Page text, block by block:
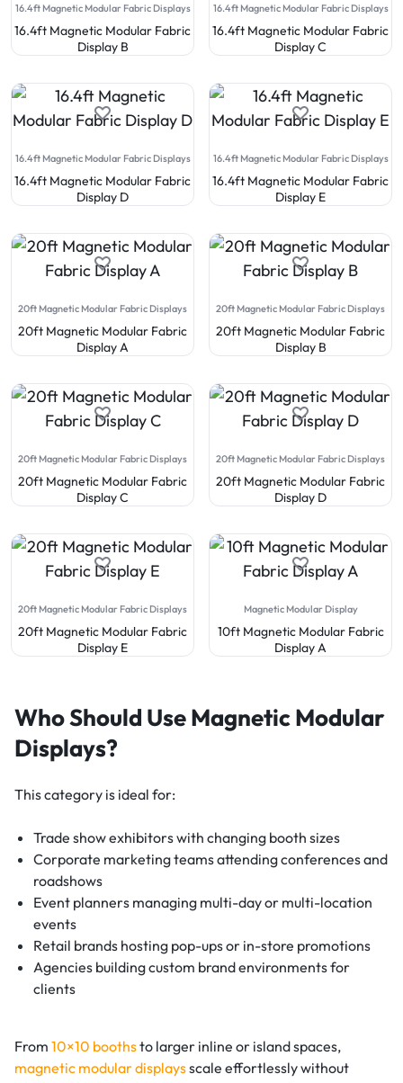
16.4ft Magnetic Modular Fabric Displays
16.4ft Magnetic Modular Fabric
Display B
16.4ft Magnetic Modular Fabric Displays
16.4ft Magnetic Modular Fabric
Display C
16.4ft Magnetic Modular Fabric Displays
16.4ft Magnetic Modular Fabric
Display D
16.4ft Magnetic Modular Fabric Displays
16.4ft Magnetic Modular Fabric
Display E
20ft Magnetic Modular Fabric Displays
20ft Magnetic Modular Fabric
Display A
20ft Magnetic Modular Fabric Displays
20ft Magnetic Modular Fabric
Display B
20ft Magnetic Modular Fabric Displays
20ft Magnetic Modular Fabric
Display C
20ft Magnetic Modular Fabric Displays
20ft Magnetic Modular Fabric
Display D
20ft Magnetic Modular Fabric Displays
20ft Magnetic Modular Fabric
Display E
Magnetic Modular Display
10ft Magnetic Modular Fabric
Display A
Who Should Use Magnetic Modular
Displays?
This category is ideal for:
Trade show exhibitors with changing booth sizes
Corporate marketing teams attending conferences and
roadshows
Event planners managing multi-day or multi-location
events
Retail brands hosting pop-ups or in-store promotions
Agencies building custom brand environments for
clients
From 10×10 boothsto larger inline or island spaces,
magnetic modular displaysscale effortlessly without